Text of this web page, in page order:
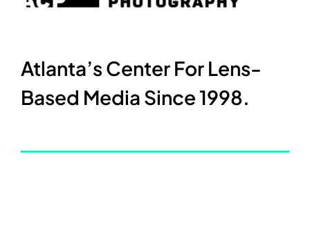
Atlanta’s Center For Lens-
Based Media Since 1998.